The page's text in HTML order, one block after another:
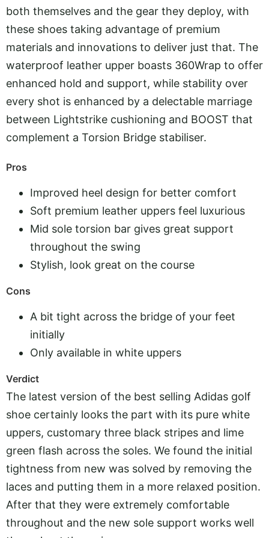
both themselves and the gear they deploy, with
these shoes taking advantage of premium
materials and innovations to deliver just that. The
waterproof leather upper boasts 360Wrap to offer
enhanced hold and support, while stability over
every shot is enhanced by a delectable marriage
between Lightstrike cushioning and BOOST that
complement a Torsion Bridge stabiliser.
Pros
Improved heel design for better comfort
Soft premium leather uppers feel luxurious
Mid sole torsion bar gives great support
throughout the swing
Stylish, look great on the course
Cons
A bit tight across the bridge of your feet
initially
Only available in white uppers
Verdict
The latest version of the best selling Adidas golf
shoe certainly looks the part with its pure white
uppers, customary three black stripes and lime
green flash across the soles. We found the initial
tightness from new was solved by removing the
laces and putting them in a more relaxed position.
After that they were extremely comfortable
throughout and the new sole support works well